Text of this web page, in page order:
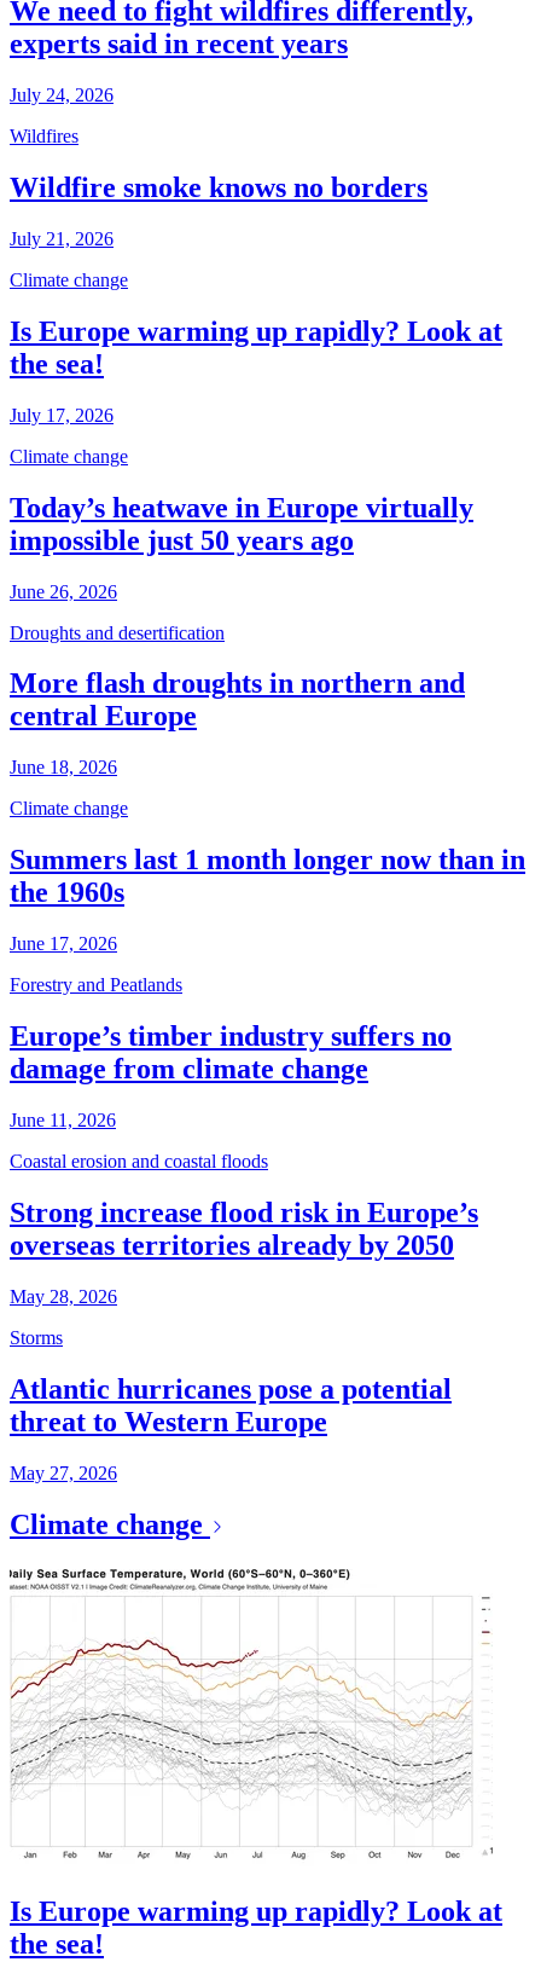
We need to fight wildfires differently,
experts said in recent years
July 24, 2026
Wildfires
Wildfire smoke knows no borders
July 21, 2026
Climate change
Is Europe warming up rapidly? Look at
the sea!
July 17, 2026
Climate change
Today’s heatwave in Europe virtually
impossible just 50 years ago
June 26, 2026
Droughts and desertification
More flash droughts in northern and
central Europe
June 18, 2026
Climate change
Summers last 1 month longer now than in
the 1960s
June 17, 2026
Forestry and Peatlands
Europe’s timber industry suffers no
damage from climate change
June 11, 2026
Coastal erosion and coastal floods
Strong increase flood risk in Europe’s
overseas territories already by 2050
May 28, 2026
Storms
Atlantic hurricanes pose a potential
threat to Western Europe
May 27, 2026
Climate change
Is Europe warming up rapidly? Look at
the sea!